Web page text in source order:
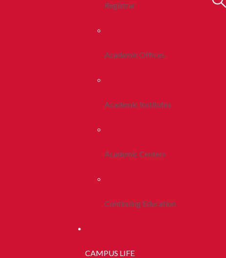
Registrar
Academic Offices
Academic Institutes
Academic Centers
Continuing Education
CAMPUS LIFE